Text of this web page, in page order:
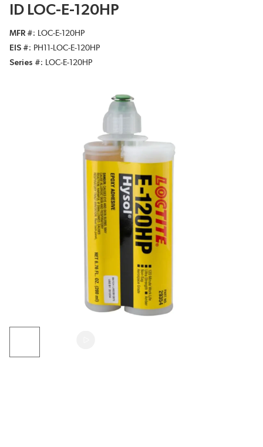
ID LOC-E-120HP
MFR #
LOC-E-120HP
EIS #
PH11-LOC-E-120HP
Series #
LOC-E-120HP